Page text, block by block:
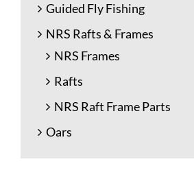
Guided Fly Fishing
NRS Rafts & Frames
NRS Frames
Rafts
NRS Raft Frame Parts
Oars